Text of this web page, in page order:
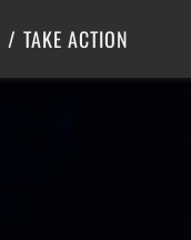
TAKE ACTION